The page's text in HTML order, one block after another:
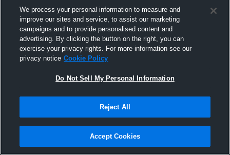
Pinned
We process your personal information to measure and
improve our sites and service, to assist our marketing
campaigns and to provide personalised content and
advertising. By clicking the button on the right, you can
exercise your privacy rights. For more information see our
privacy notice Cookie Policy
Do Not Sell My Personal Information
Reject All
Accept Cookies